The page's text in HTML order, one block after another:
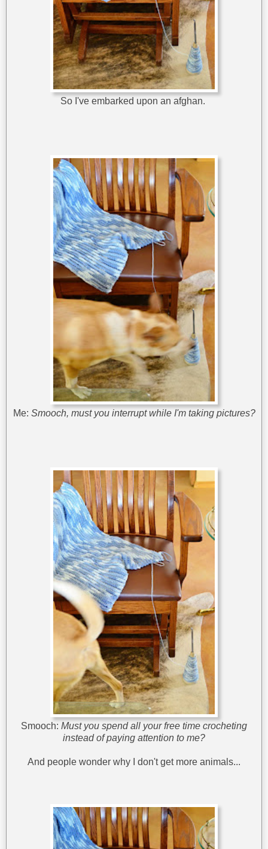
So I've embarked upon an afghan.
Me: Smooch, must you interrupt while I'm taking pictures?
Smooch: Must you spend all your free time crocheting
instead of paying attention to me?
And people wonder why I don't get more animals...